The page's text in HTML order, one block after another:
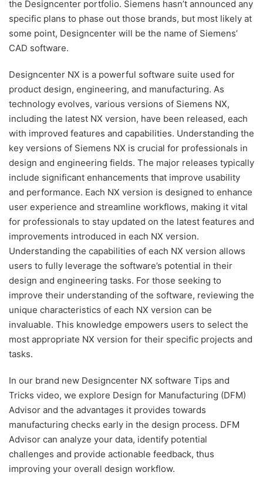
the Designcenter portfolio. Siemens hasn’t announced any
specific plans to phase out those brands, but most likely at
some point, Designcenter will be the name of Siemens’
CAD software.
Designcenter NX is a powerful software suite used for
product design, engineering, and manufacturing. As
technology evolves, various versions of Siemens NX,
including the latest NX version, have been released, each
with improved features and capabilities. Understanding the
key versions of Siemens NX is crucial for professionals in
design and engineering fields. The major releases typically
include significant enhancements that improve usability
and performance. Each NX version is designed to enhance
user experience and streamline workflows, making it vital
for professionals to stay updated on the latest features and
improvements introduced in each NX version.
Understanding the capabilities of each NX version allows
users to fully leverage the software’s potential in their
design and engineering tasks. For those seeking to
improve their understanding of the software, reviewing the
unique characteristics of each NX version can be
invaluable. This knowledge empowers users to select the
most appropriate NX version for their specific projects and
tasks.
In our brand new Designcenter NX software Tips and
Tricks video, we explore Design for Manufacturing (DFM)
Advisor and the advantages it provides towards
manufacturing checks early in the design process. DFM
Advisor can analyze your data, identify potential
challenges and provide actionable feedback, thus
improving your overall design workflow.